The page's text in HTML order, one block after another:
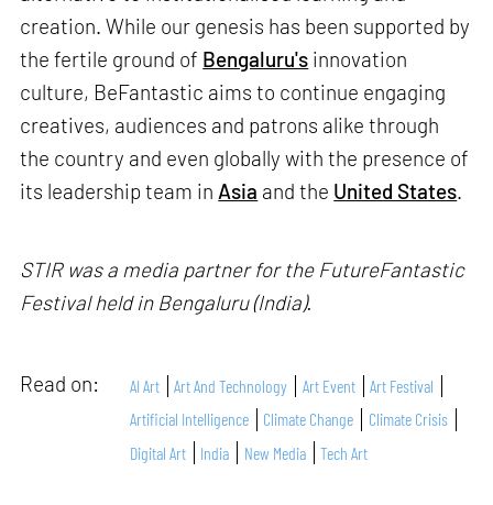
creation. While our genesis has been supported by
the fertile ground of Bengaluru's innovation
culture, BeFantastic aims to continue engaging
creatives, audiences and patrons alike through
the country and even globally with the presence of
its leadership team in Asia and the United States
STIR was a media partner for the FutureFantastic
Festival held in Bengaluru (India).
Read on: AI Art Art And Technology Art Event
Art Festival
Artificial Intelligence
Climate Change
Climate Crisis
Digital Art
India New Media Tech Art